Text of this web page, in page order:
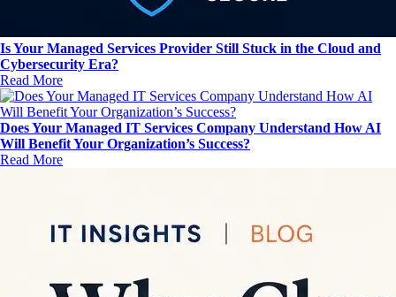
Is Your Managed Services Provider Still Stuck in the Cloud and
Cybersecurity Era?
Read More
Does Your Managed IT Services Company Understand How AI
Will Benefit Your Organization’s Success?
Read More